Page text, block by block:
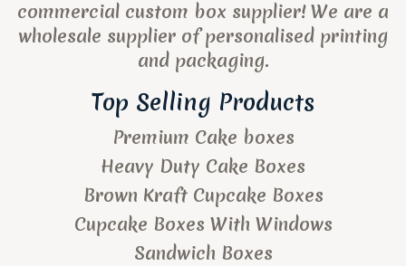
commercial custom box supplier! We are a
wholesale supplier of personalised printing
and packaging.
Top Selling Products
Premium Cake boxes
Heavy Duty Cake Boxes
Brown Kraft Cupcake Boxes
Cupcake Boxes With Windows
Sandwich Boxes